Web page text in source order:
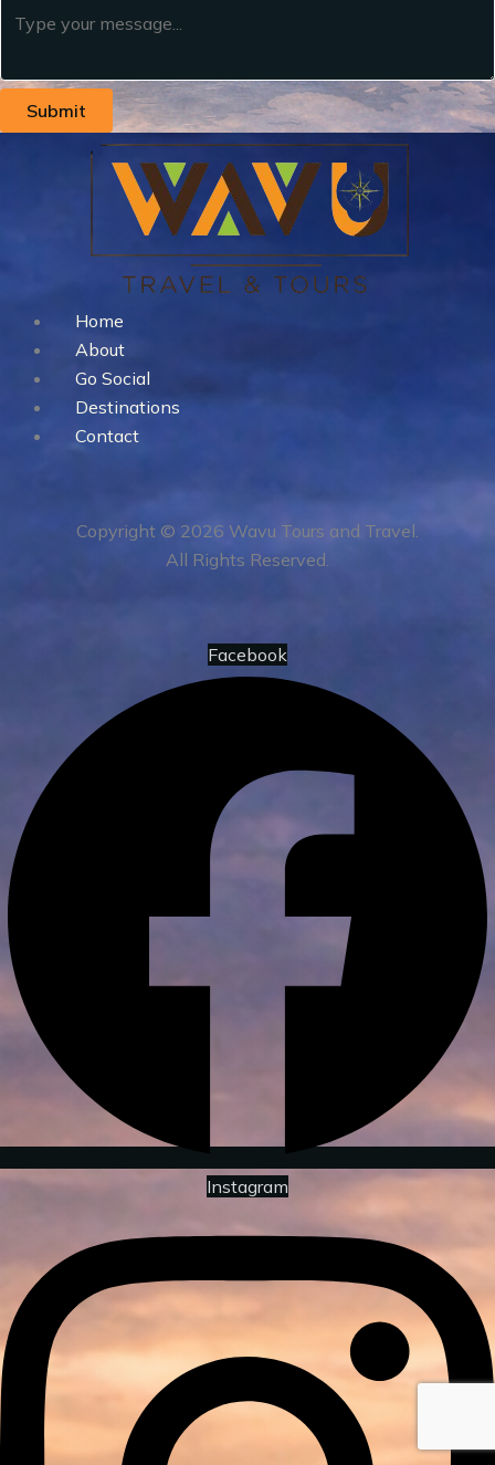
Submit
Home
About
Go Social
Destinations
Contact
Copyright © 2026 Wavu Tours and Travel.
All Rights Reserved.
Facebook
Instagram